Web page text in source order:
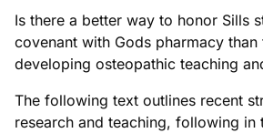
Is there a better way to honor Sills
covenant with Gods pharmacy than
developing osteopathic teaching
The following text outlines recent
research and teaching, following